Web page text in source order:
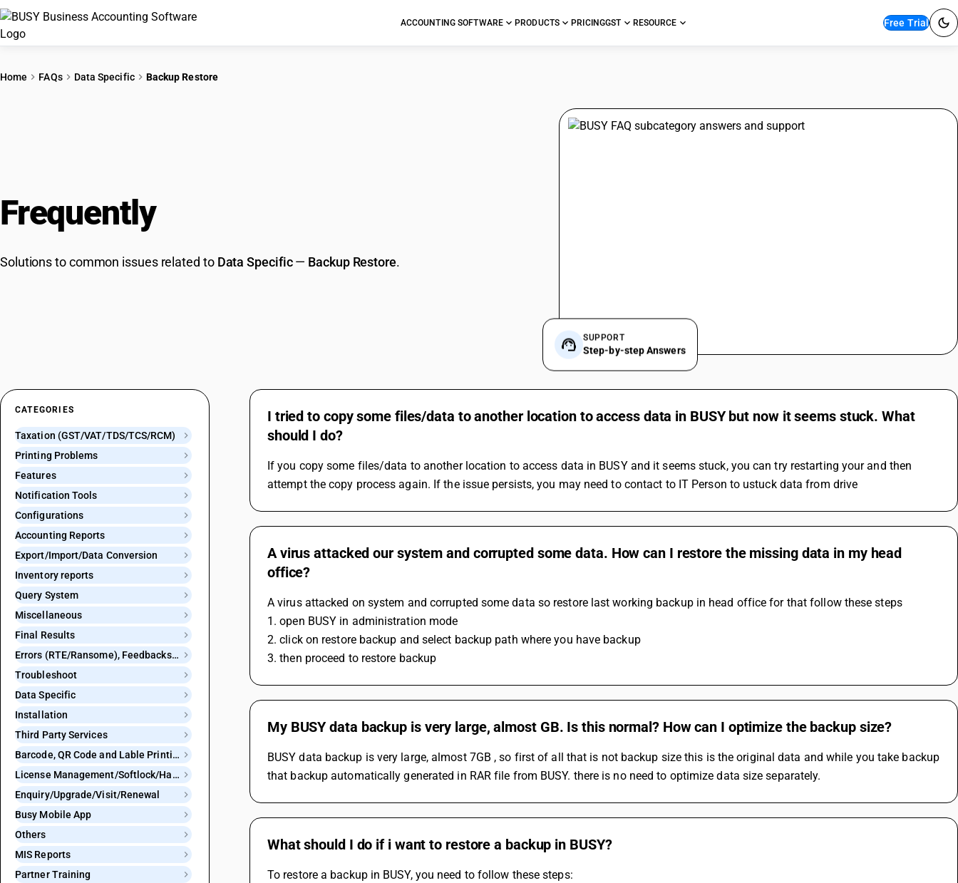
ACCOUNTING SOFTWARE PRODUCTS PRICINGGST RESOURCE Free Trial
Home FAQs Data Specific Backup Restore
Frequently
Solutions to common issues related to Data Specific— Backup Restore.
SUPPORT
Step-by-step Answers
CATEGORIES
Taxation (GST/VAT/TDS/TCS/RCM)
Printing Problems
Features
Notification Tools
Configurations
Accounting Reports
Export/Import/Data Conversion
Inventory reports
Query System
Miscellaneous
Final Results
Errors (RTE/Ransome), Feedbacks and Bugs
Troubleshoot
Data Specific
Installation
Third Party Services
Barcode, QR Code and Lable Printing
License Management/Softlock/Hardlock
Enquiry/Upgrade/Visit/Renewal
Busy Mobile App
Others
MIS Reports
Partner Training
I tried to copy some files/data to another location to access data in BUSY but now it seems stuck. What
should I do?
If you copy some files/data to another location to access data in BUSY and it seems stuck, you can try restarting your and then
attempt the copy process again. If the issue persists, you may need to contact to IT Person to ustuck data from drive
A virus attacked our system and corrupted some data. How can I restore the missing data in my head
office?
A virus attacked on system and corrupted some data so restore last working backup in head office for that follow these steps
1. open BUSY in administration mode
2. click on restore backup and select backup path where you have backup
3. then proceed to restore backup
My BUSY data backup is very large, almost GB. Is this normal? How can I optimize the backup size?
BUSY data backup is very large, almost 7GB , so first of all that is not backup size this is the original data and while you take backup
that backup automatically generated in RAR file from BUSY. there is no need to optimize data size separately.
What should I do if i want to restore a backup in BUSY?
To restore a backup in BUSY, you need to follow these steps: